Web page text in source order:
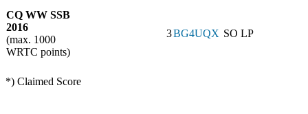
CQ WW SSB
2016
(max. 1000
WRTC points)
3BG4UQX SO LP
*) Claimed Score